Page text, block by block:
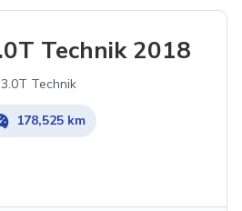
Technik 2018
3.0T Technik
178,525 km